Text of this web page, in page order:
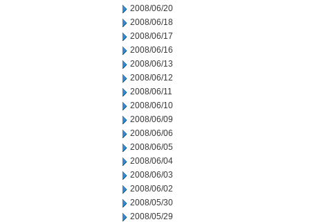
2008/06/20
2008/06/18
2008/06/17
2008/06/16
2008/06/13
2008/06/12
2008/06/11
2008/06/10
2008/06/09
2008/06/06
2008/06/05
2008/06/04
2008/06/03
2008/06/02
2008/05/30
2008/05/29